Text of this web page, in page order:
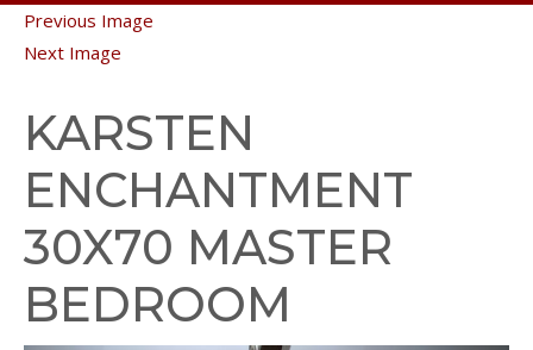
Previous Image
Next Image
KARSTEN
ENCHANTMENT
30X70 MASTER
BEDROOM